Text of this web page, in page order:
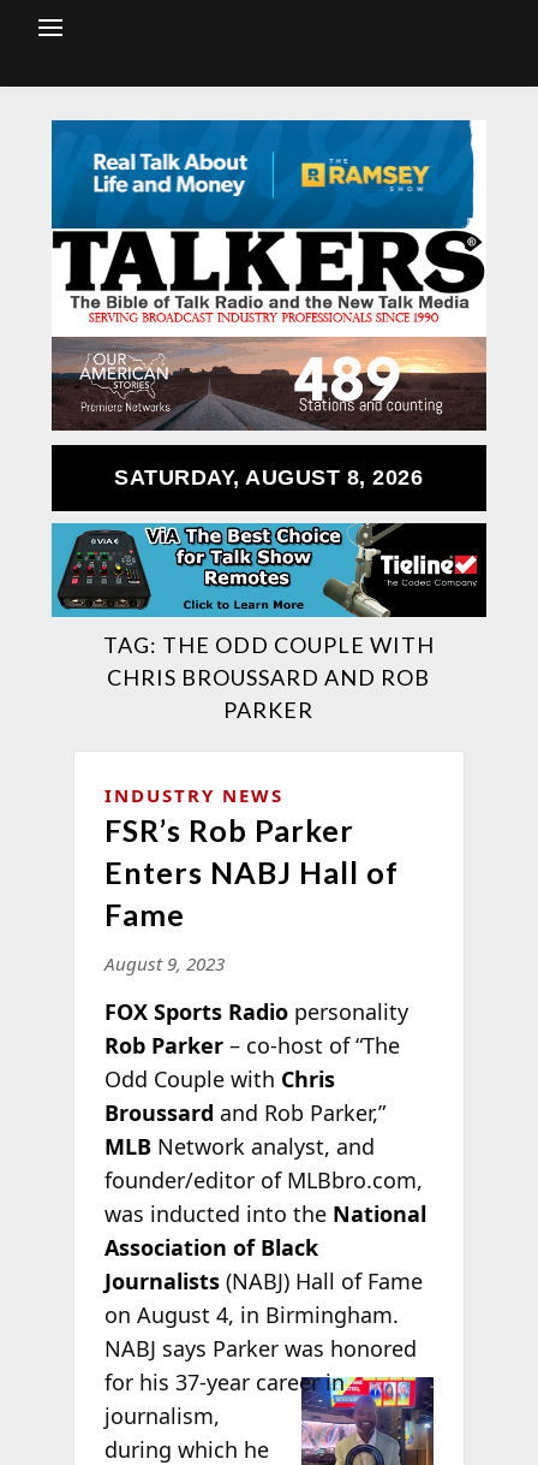
SATURDAY, AUGUST 8, 2026
TAG: THE ODD COUPLE WITH
CHRIS BROUSSARD AND ROB
PARKER
INDUSTRY NEWS
FSR’s Rob Parker
Enters NABJ Hall of
Fame
August 9, 2023
FOX Sports Radiopersonality
Rob Parker– co-host of “The
Odd Couple with Chris
Broussard and Rob Parker,”
MLBNetwork analyst, and
founder/editor of MLBbro.com,
was inducted into the National
Association of Black
Journalists(NABJ) Hall of Fame
on August 4, in Birmingham.
NABJ says Parker was honored
for his 37-year career in
journalism,
during which he